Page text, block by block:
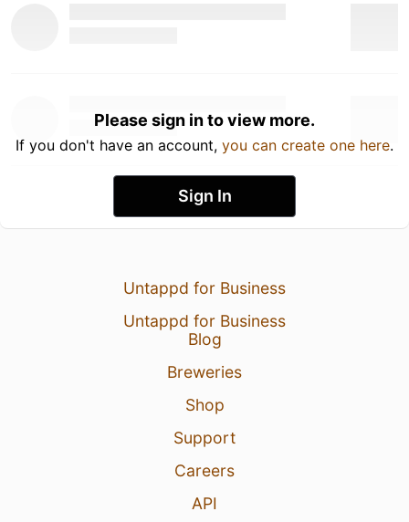
Please sign in to view more.
If you don't have an account, you can create one here.
Sign In
Untappd for Business
Untappd for Business
Blog
Breweries
Shop
Support
Careers
API